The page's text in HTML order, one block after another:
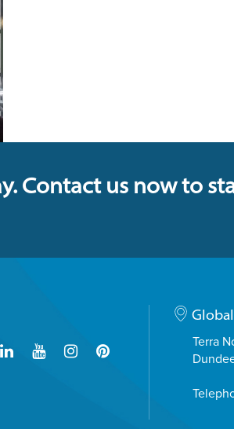
Contact us now to
Terra